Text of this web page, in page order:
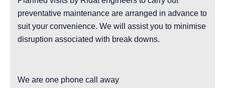
preventative maintenance are arranged in advance to
suit your convenience. We will assist you to minimise
disruption associated with break downs.
We are one phone call away